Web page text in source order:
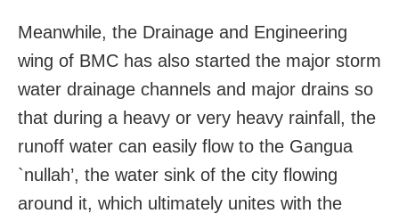
Meanwhile, the Drainage and Engineering
wing of BMC has also started the major storm
water drainage channels and major drains so
that during a heavy or very heavy rainfall, the
runoff water can easily flow to the Gangua
`nullah’, the water sink of the city flowing
around it, which ultimately unites with the